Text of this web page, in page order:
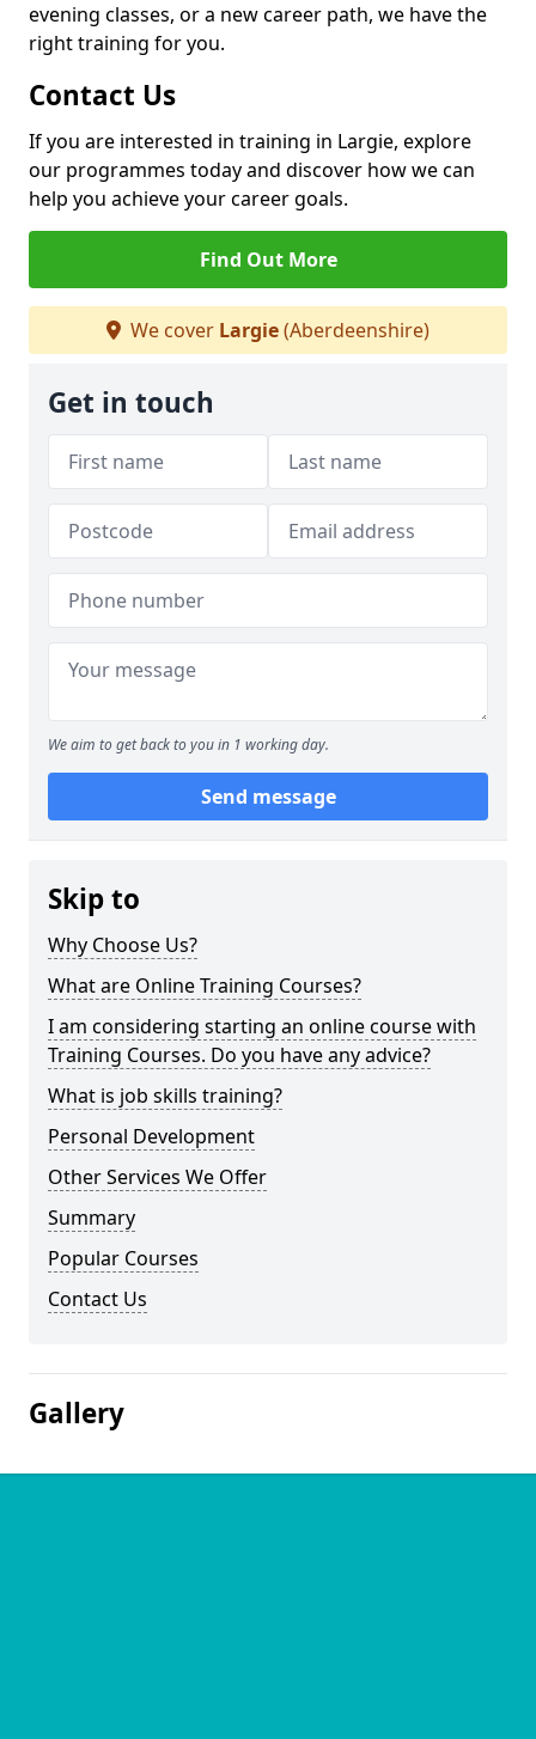
evening classes, or a new career path, we have the
right training for you.
Contact Us
If you are interested in training in Largie, explore
our programmes today and discover how we can
help you achieve your career goals.
Find Out More
We cover Largie(Aberdeenshire)
Get in touch
We aim to get back to you in 1 working day.
Send message
Skip to
Why Choose Us?
What are Online Training Courses?
I am considering starting an online course with
Training Courses. Do you have any advice?
What is job skills training?
Personal Development
Other Services We Offer
Summary
Popular Courses
Contact Us
Gallery